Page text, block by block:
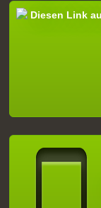
Diesen Link